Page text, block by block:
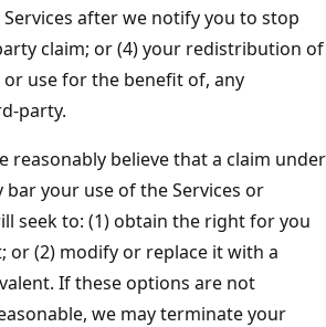
after we notify you to stop
claim; or (4) your redistribution of
or use for the benefit of, any
party.
reasonably believe that a claim under
bar your use of the Services or
seek to: (1) obtain the right for you
or (2) modify or replace it with a
If these options are not
we may terminate your